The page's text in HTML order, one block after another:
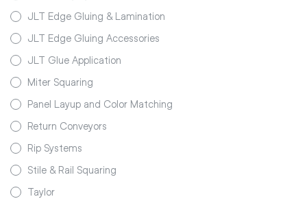
JLT Edge Gluing & Lamination
JLT Edge Gluing Accessories
JLT Glue Application
Miter Squaring
Panel Layup and Color Matching
Return Conveyors
Rip Systems
Stile & Rail Squaring
Taylor